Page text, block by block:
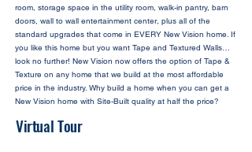
room, storage space in the utility room, walk-in pantry, barn
doors, wall to wall entertainment center, plus all of the
standard upgrades that come in EVERY New Vision home. If
you like this home but you want Tape and Textured Walls…
look no further! New Vision now offers the option of Tape &
Texture on any home that we build at the most affordable
price in the industry. Why build a home when you can get a
New Vision home with Site-Built quality at half the price?
Virtual Tour